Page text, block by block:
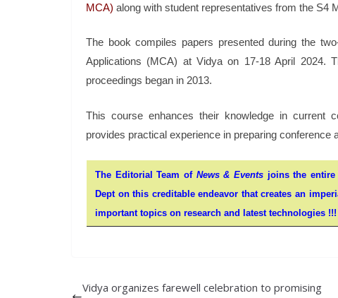
MCA) along with student representatives from the S4
The book compiles papers presented during the
Applications (MCA) at Vidya on 17-18 April 2024.
proceedings began in 2013.
This course enhances their knowledge in current
provides practical experience in preparing conference
The Editorial Team of News & Eventsjoins the entire
Dept on this creditable endeavor that creates an
important topics on research and latest technologies !!!
Vidya organizes farewell celebration to promising